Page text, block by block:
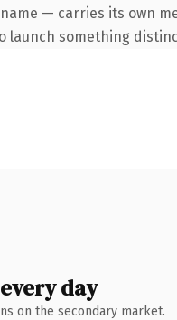
— carries its own
launch something
day
on the secondary market.